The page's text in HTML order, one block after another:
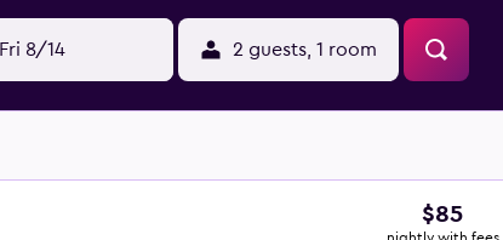
Fri 8/14 2 guests, 1 room
$85